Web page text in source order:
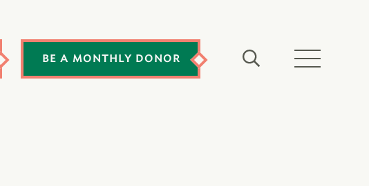
BE A MONTHLY DONOR